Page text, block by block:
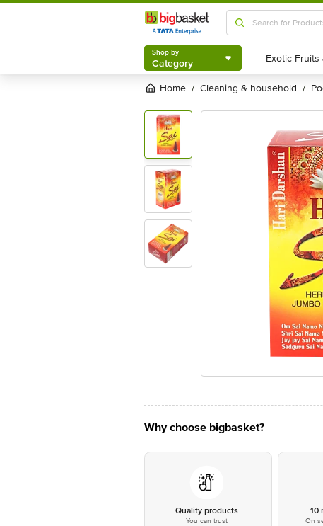
Shop by
Category
Shop by
Category
Home / cleaning & household /
Why choose bigbasket?
Quality products
You can trust
10
On